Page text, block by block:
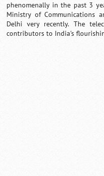
phenomenally in the past 3
Ministry of Communications
Delhi very recently. The
contributors to India's